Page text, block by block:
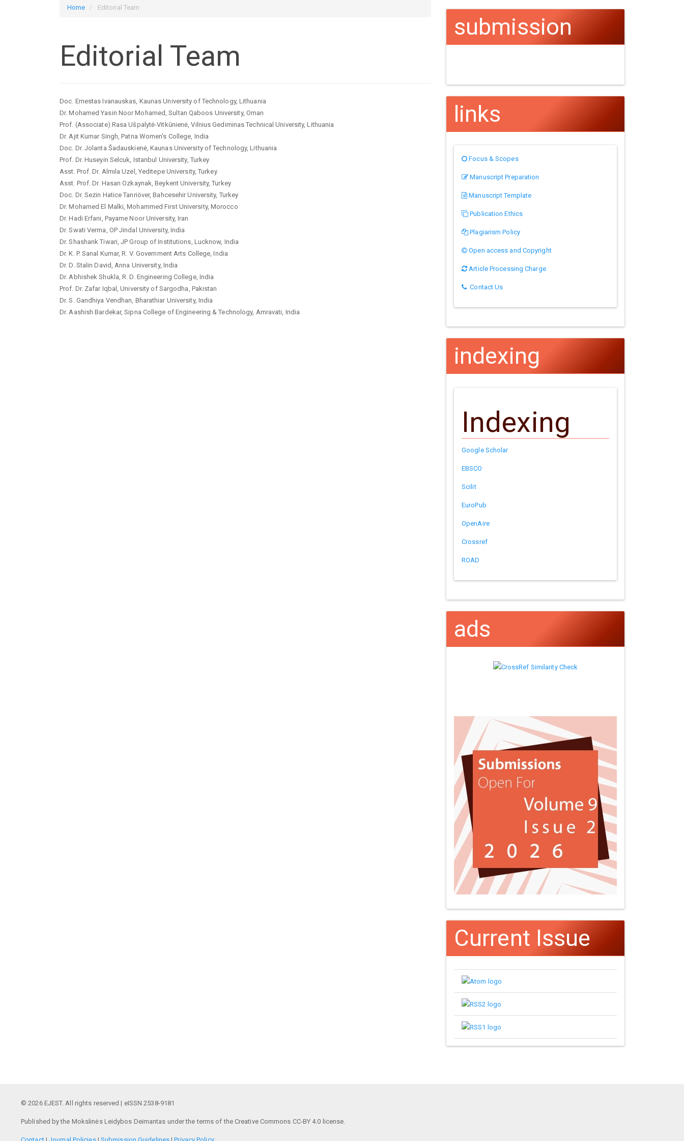
Home Editorial Team
Editorial Team
Doc. Ernestas Ivanauskas, Kaunas University of Technology, Lithuania
Dr. Mohamed Yasin Noor Mohamed, Sultan Qaboos University, Oman
Prof. (Associate) Rasa Ušpalytė-Vitkūnienė, Vilnius Gediminas Technical University, Lithuania
Dr. Ajit Kumar Singh, Patna Women's College, India
Doc. Dr. Jolanta Šadauskienė, Kaunas University of Technology, Lithuania
Prof. Dr. Huseyin Selcuk, Istanbul University, Turkey
Asst. Prof. Dr. Almıla Uzel, Yeditepe University, Turkey
Asst. Prof. Dr. Hasan Ozkaynak, Beykent University, Turkey
Doc. Dr. Sezin Hatice Tanriöver, Bahcesehir University, Turkey
Dr. Mohamed El Malki, Mohammed First University, Morocco
Dr. Hadi Erfani, Payame Noor University, Iran
Dr. Swati Verma, OP Jindal University, India
Dr. Shashank Tiwari, JP Group of Institutions, Lucknow, India
Dr. K. P. Sanal Kumar, R. V. Government Arts College, India
Dr. D. Stalin David, Anna University, India
Dr. Abhishek Shukla, R. D. Engineering College, India
Prof. Dr. Zafar Iqbal, University of Sargodha, Pakistan
Dr. S. Gandhiya Vendhan, Bharathiar University, India
Dr. Aashish Bardekar, Sipna College of Engineering & Technology, Amravati, India
submission
links
Focus & Scopes
Manuscript Preparation
Manuscript Template
Publication Ethics
Plagiarism Policy
Open access and Copyright
Article Processing Charge
Contact Us
indexing
Indexing
Google Scholar
EBSCO
Scilit
EuroPub
OpenAire
Crossref
ROAD
ads
Current Issue
© 2026 EJEST. All rights reserved | eISSN 2538-9181
Published by the Mokslinės Leidybos Deimantas under the terms of the Creative Commons CC-BY 4.0 license.